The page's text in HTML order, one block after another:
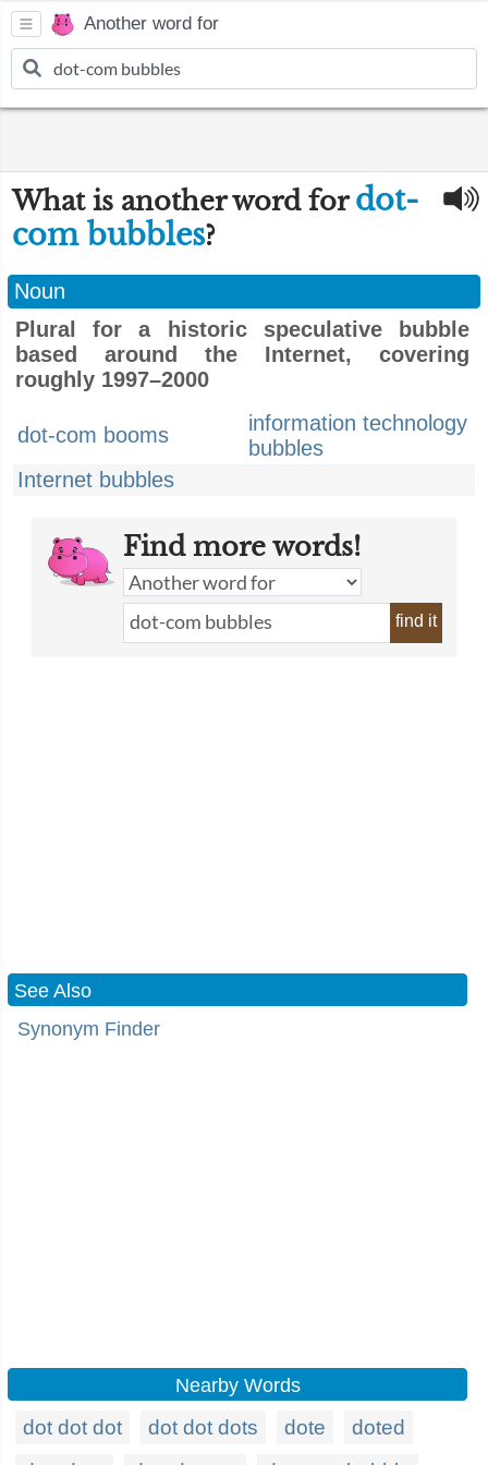
Another word for
What is another word fordot-
com bubbles?
Noun
Plural for a historic speculative bubble
based around the Internet, covering
roughly 1997–2000
dot-com booms
information technology
bubbles
Internet bubbles
Find more words!
find it
See Also
Synonym Finder
Nearby Words
dot dot dot dot dot dots dote
doted